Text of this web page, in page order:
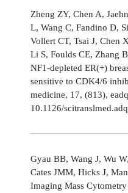
Zheng ZY, Chen A,
L, Wang C, Fandino D,
Vollert CT, Tsai J, Chen
Li S, Foulds CE, Zhang
NF1-depleted ER(+)
sensitive to CDK4/6
medicine, 17, (813),
10.1126/
Gyau BB, Wang J, Wu
Cates JMM, Hicks J,
Imaging Mass